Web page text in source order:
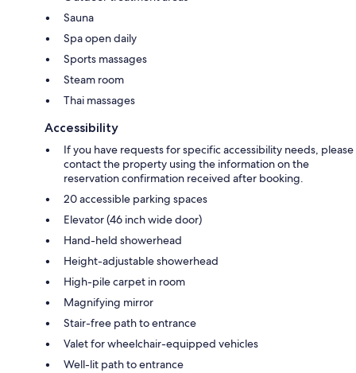
Sauna
Spa open daily
Sports massages
Steam room
Thai massages
Accessibility
If you have requests for specific accessibility needs, please
contact the property using the information on the
reservation confirmation received after booking.
20 accessible parking spaces
Elevator (46 inch wide door)
Hand-held showerhead
Height-adjustable showerhead
High-pile carpet in room
Magnifying mirror
Stair-free path to entrance
Valet for wheelchair-equipped vehicles
Well-lit path to entrance